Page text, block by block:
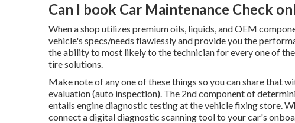
Can I book Car Maintenance Check
When a shop utilizes premium oils, liquids, and OEM
vehicle's specs/needs flawlessly and provide you the
the ability to most likely to the technician for every one of
tire solutions.
Make note of any one of these things so you can share that
evaluation (auto inspection). The 2nd component of
entails engine diagnostic testingat the vehicle fixing store.
connect a digital diagnostic scanning tool to your car's